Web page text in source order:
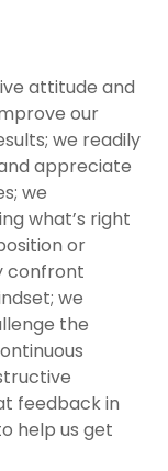
attitude and
our
we readily
appreciate
we
what’s right
or
confront
we
the
feedback in
help us get